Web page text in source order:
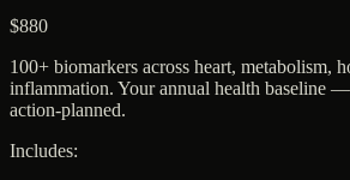
$880
100+ biomarkers across heart, metabolism,
inflammation. Your annual health baseline
action-planned.
Includes: